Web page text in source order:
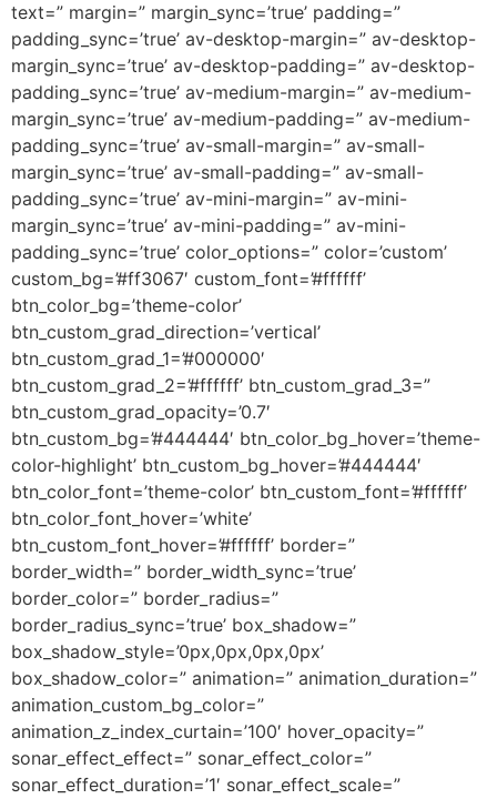
text=” margin=” margin_sync=’true’ padding=”
padding_sync=’true’ av-desktop-margin=” av-desktop-
margin_sync=’true’ av-desktop-padding=” av-desktop-
padding_sync=’true’ av-medium-margin=” av-medium-
margin_sync=’true’ av-medium-padding=” av-medium-
padding_sync=’true’ av-small-margin=” av-small-
margin_sync=’true’ av-small-padding=” av-small-
padding_sync=’true’ av-mini-margin=” av-mini-
margin_sync=’true’ av-mini-padding=” av-mini-
padding_sync=’true’ color_options=” color=’custom’
custom_bg=’#ff3067′ custom_font=’#ffffff’
btn_color_bg=’theme-color’
btn_custom_grad_direction=’vertical’
btn_custom_grad_1=’#000000′
btn_custom_grad_2=’#ffffff’ btn_custom_grad_3=”
btn_custom_grad_opacity=’0.7′
btn_custom_bg=’#444444′ btn_color_bg_hover=’theme-
color-highlight’ btn_custom_bg_hover=’#444444′
btn_color_font=’theme-color’ btn_custom_font=’#ffffff’
btn_color_font_hover=’white’
btn_custom_font_hover=’#ffffff’ border=”
border_width=” border_width_sync=’true’
border_color=” border_radius=”
border_radius_sync=’true’ box_shadow=”
box_shadow_style=’0px,0px,0px,0px’
box_shadow_color=” animation=” animation_duration=”
animation_custom_bg_color=”
animation_z_index_curtain=’100′ hover_opacity=”
sonar_effect_effect=” sonar_effect_color=”
sonar_effect_duration=’1′ sonar_effect_scale=”